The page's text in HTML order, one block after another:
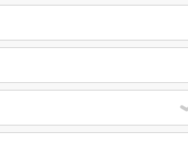
enter your first name
enter your last name
one of the options